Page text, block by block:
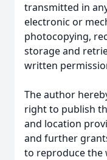
transmitted in
electronic or
photocopying,
storage and
written
The author
right to publish
and location
and further
to reproduce the